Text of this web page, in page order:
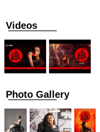
Videos
Photo Gallery